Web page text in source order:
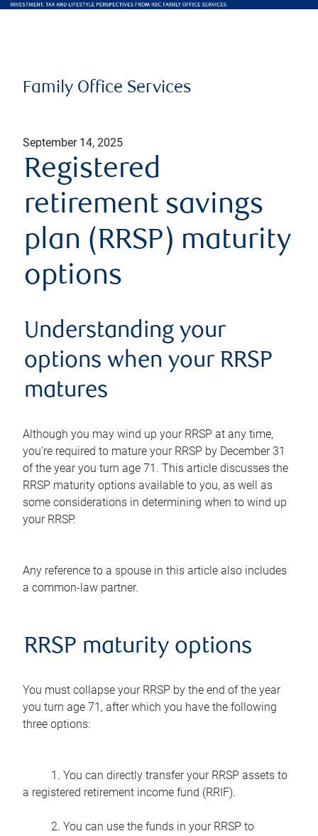
Family Office Services
September 14, 2025
Registered
retirement savings
plan (RRSP) maturity
options
Understanding your
options when your RRSP
matures
Although you may wind up your RRSP at any time,
you're required to mature your RRSP by December 31
of the year you turn age 71. This article discusses the
RRSP maturity options available to you, as well as
some considerations in determining when to wind up
your RRSP.
Any reference to a spouse in this article also includes
a common-law partner.
RRSP maturity options
You must collapse your RRSP by the end of the year
you turn age 71, after which you have the following
three options:
1. You can directly transfer your RRSP assets to
a registered retirement income fund (RRIF).
2. You can use the funds in your RRSP to